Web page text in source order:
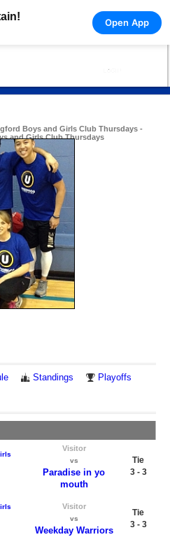
Open App
Boys and Girls Club Thursdays -
and Girls Club Thursdays
Standings Playoffs
Visitor
vs
Paradise in yo
mouth
Tie
3 - 3
Visitor
vs
Weekday Warriors
Tie
3 - 3